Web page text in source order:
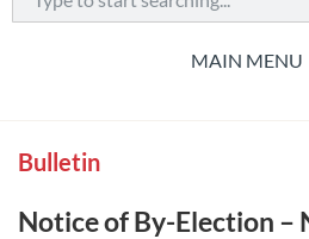
Bulletin
Notice of By-Election –